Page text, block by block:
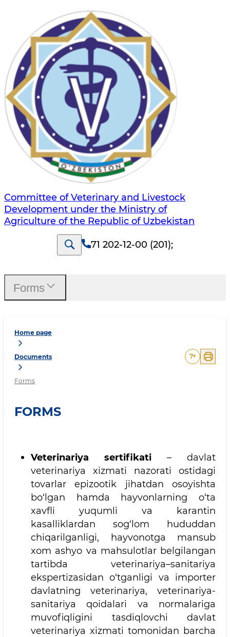
Committee of Veterinary and Livestock
Development under the Ministry of
Agriculture of the Republic of Uzbekistan
71 202-12-00 (201);
Home page
Documents
Forms
7+
FORMS
Veterinariya sertifikati – davlat
veterinariya xizmati nazorati ostidagi
tovarlar epizootik jihatdan osoyishta
bo‘lgan hamda hayvonlarning o‘ta
xavfli yuqumli va karantin
kasalliklardan sog‘lom hududdan
chiqarilganligi, hayvonotga mansub
xom ashyo va mahsulotlar belgilangan
tartibda veterinariya–sanitariya
ekspertizasidan o‘tganligi va importer
davlatning veterinariya, veterinariya-
sanitariya qoidalari va normalariga
muvofiqligini tasdiqlovchi davlat
veterinariya xizmati tomonidan barcha
Forms